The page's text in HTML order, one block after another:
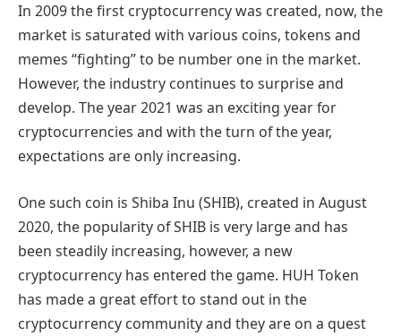
In 2009 the first cryptocurrency was created, now, the
market is saturated with various coins, tokens and
memes “fighting” to be number one in the market.
However, the industry continues to surprise and
develop. The year 2021 was an exciting year for
cryptocurrencies and with the turn of the year,
expectations are only increasing.
One such coin is Shiba Inu (SHIB), created in August
2020, the popularity of SHIB is very large and has
been steadily increasing, however, a new
cryptocurrency has entered the game. HUH Token
has made a great effort to stand out in the
cryptocurrency community and they are on a quest